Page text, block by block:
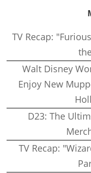
TV Recap:
Walt Disney
Enjoy New
D23: The
TV Recap: